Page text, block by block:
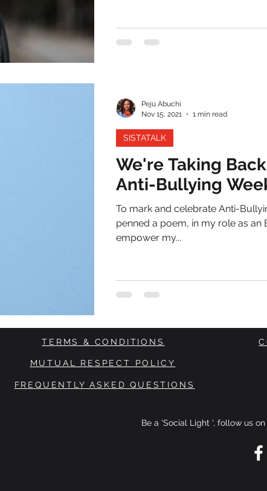
We're Taking
Anti-Bullying
To mark and celebrate Anti-
penned a poem, in my role as an
empower my...
SISTATALK
Peju Abuchi
Nov 15, 2021
1 min read
TERMS & CONDITIONS
MUTUAL RESPECT POLICY
FREQUENTLY ASKED QUESTIONS
Be a 'Social Light ', follow us